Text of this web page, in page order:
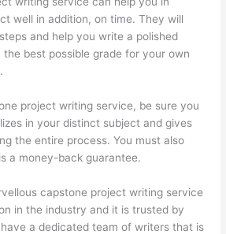
well in addition, on time. They will
and help you write a polished
best possible grade for your own
project writing service, be sure you
in your distinct subject and gives
the entire process. You must also
a money-back guarantee.
capstone project writing service
in the industry and it is trusted by
a dedicated team of writers that is